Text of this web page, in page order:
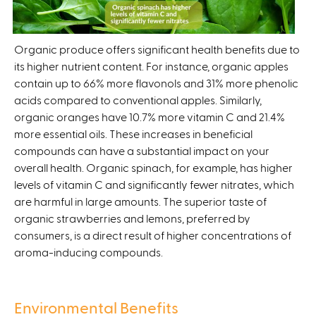
Organic produce offers significant health benefits due to
its higher nutrient content. For instance, organic apples
contain up to 66% more flavonols and 31% more phenolic
acids compared to conventional apples. Similarly,
organic oranges have 10.7% more vitamin C and 21.4%
more essential oils. These increases in beneficial
compounds can have a substantial impact on your
overall health. Organic spinach, for example, has higher
levels of vitamin C and significantly fewer nitrates, which
are harmful in large amounts. The superior taste of
organic strawberries and lemons, preferred by
consumers, is a direct result of higher concentrations of
aroma-inducing compounds.
Environmental Benefits